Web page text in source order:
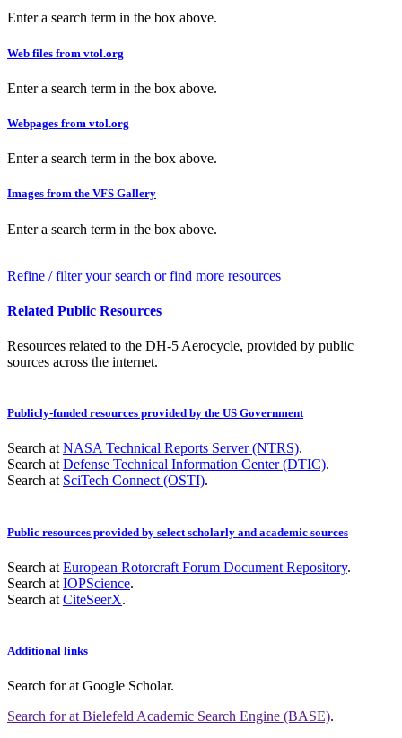
Enter a search term in the box above.
Web files from vtol.org
Enter a search term in the box above.
Webpages from vtol.org
Enter a search term in the box above.
Images from the VFS Gallery
Enter a search term in the box above.
Refine / filter your search or find more resources
Related Public Resources
Resources related to the DH-5 Aerocycle, provided by public
sources across the internet.
Publicly-funded resources provided by the US Government
Search at NASA Technical Reports Server (NTRS).
Search at Defense Technical Information Center (DTIC).
Search at SciTech Connect (OSTI).
Public resources provided by select scholarly and academic sources
Search at European Rotorcraft Forum Document Repository.
Search at IOPScience.
Search at CiteSeerX.
Additional links
Search forat Google Scholar.
Search forat Bielefeld Academic Search Engine (BASE).